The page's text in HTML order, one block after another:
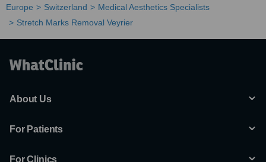
Europe Switzerland
Medical Aesthetics Specialists
Stretch Marks Removal Veyrier
About Us
For Patients
For Clinics